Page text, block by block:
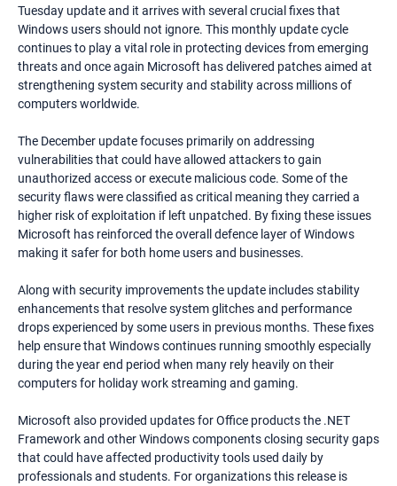
Tuesday update and it arrives with several crucial fixes that
Windows users should not ignore. This monthly update cycle
continues to play a vital role in protecting devices from emerging
threats and once again Microsoft has delivered patches aimed at
strengthening system security and stability across millions of
computers worldwide.
The December update focuses primarily on addressing
vulnerabilities that could have allowed attackers to gain
unauthorized access or execute malicious code. Some of the
security flaws were classified as critical meaning they carried a
higher risk of exploitation if left unpatched. By fixing these issues
Microsoft has reinforced the overall defence layer of Windows
making it safer for both home users and businesses.
Along with security improvements the update includes stability
enhancements that resolve system glitches and performance
drops experienced by some users in previous months. These fixes
help ensure that Windows continues running smoothly especially
during the year end period when many rely heavily on their
computers for holiday work streaming and gaming.
Microsoft also provided updates for Office products the .NET
Framework and other Windows components closing security gaps
that could have affected productivity tools used daily by
professionals and students. For organizations this release is